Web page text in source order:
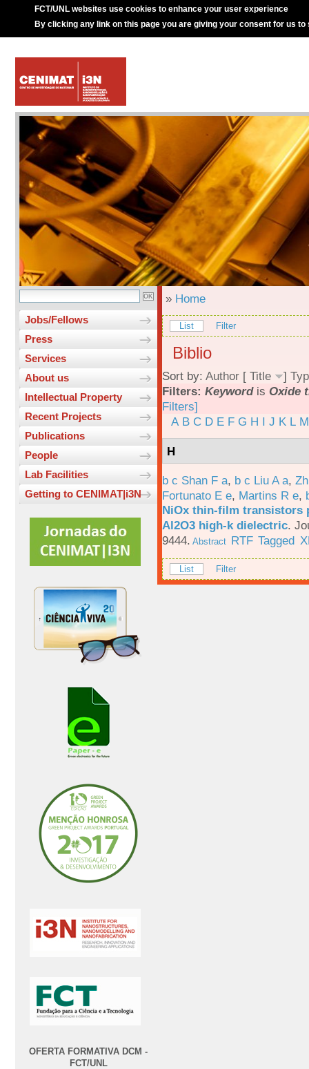
FCT/UNL websites use cookies to enhance your user experience
By clicking any link on this page you are giving your consent for us to
Jobs/Fellows
Press
Services
About us
Intellectual Property
Recent Projects
Publications
People
Lab Facilities
Getting to CENIMAT|i3N
OFERTA FORMATIVA DCM -
FCT/UNL
» Home
List Filter
Biblio
Sort by: Author [ Title ]
Filters: Keywordis Oxide
Filters]
A B C D E F G H I J K L M
H
b c Shan F a, b c Liu A a,
Fortunato E e, Martins R e,
NiOx thin-film transistors
Al2O3 high-k dielectric.
9444. Abstract RTF Tagged
List Filter